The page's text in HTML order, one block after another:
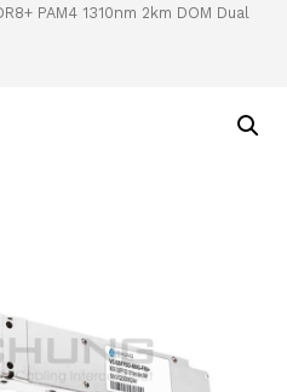
PAM4 1310nm 2km DOM Dual